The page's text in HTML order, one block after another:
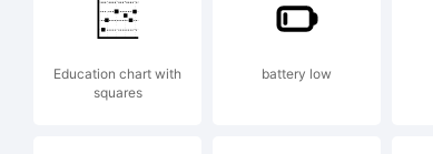
Education chart with
squares
battery low